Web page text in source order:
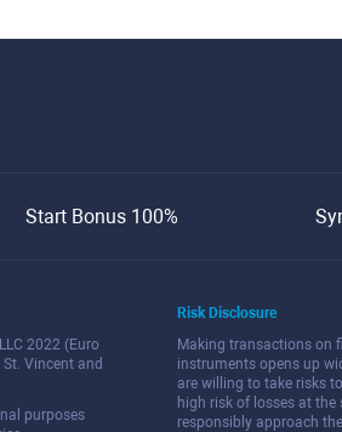
Start Bonus 100%
2022 (Euro
Vincent and
purposes
Risk Disclosure
Making transactions on
instruments opens up
are willing to take risks
high risk of losses at the
responsibly approach